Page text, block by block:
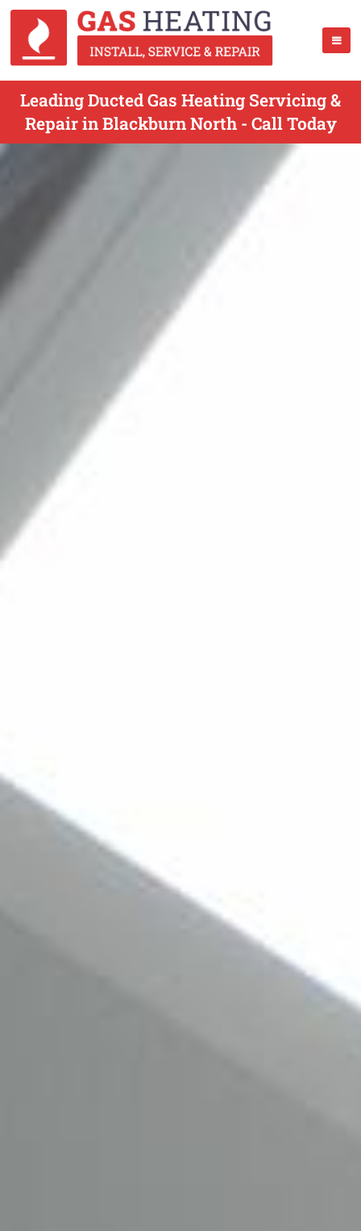
Leading Ducted Gas Heating Servicing &
Repair in Blackburn North - Call Today